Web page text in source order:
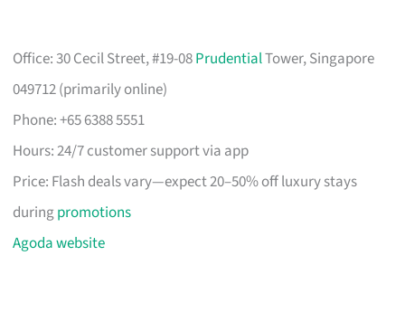
Office: 30 Cecil Street, #19-08PrudentialTower, Singapore
049712 (primarily online)
Phone: +65 6388 5551
Hours: 24/7 customer support via app
Price: Flash deals vary—expect 20–50% off luxury stays
duringpromotions
Agoda website